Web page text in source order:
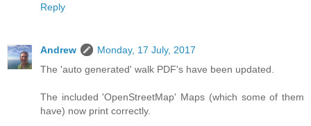
Reply
Andrew
Monday, 17 July, 2017
The 'auto generated' walk PDF's have been updated.
The included 'OpenStreetMap' Maps (which some of them
have) now print correctly.